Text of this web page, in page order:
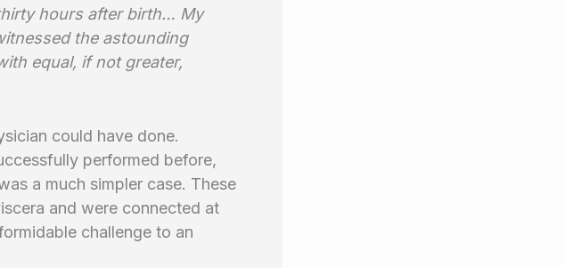
hours after birth… My
the astounding
equal, if not greater,
could have done.
performed before,
a much simpler case. These
and were connected at
challenge to an